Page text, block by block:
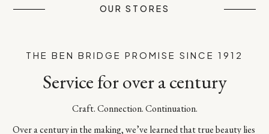
OUR STORES
THE BEN BRIDGE PROMISE SINCE 1912
Service for over a century
Craft. Connection. Continuation.​
Over a century in the making, we’ve learned that true beauty lies ​